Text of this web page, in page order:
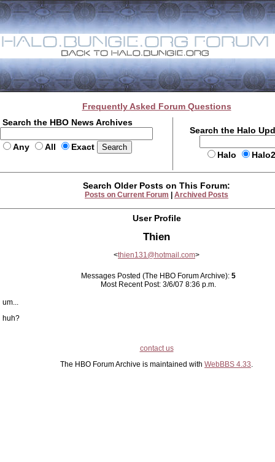
Frequently Asked Forum Questions
Search the HBO News Archives
Any All Exact
Search the Halo
Halo
Search Older Posts on This Forum:
Posts on Current Forum Archived Posts
User Profile
Thien
<thien131@hotmail.com>
Messages Posted (The HBO Forum Archive): 5
Most Recent Post: 3/6/07 8:36 p.m.
um...
huh?
contact us
The HBO Forum Archive is maintained with WebBBS 4.33.